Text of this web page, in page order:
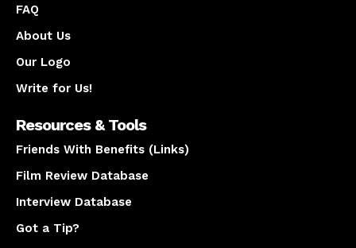
FAQ
About Us
Our Logo
Write for Us!
Resources & Tools
Friends With Benefits (Links)
Film Review Database
Interview Database
Got a Tip?